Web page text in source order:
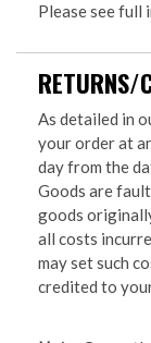
Please see full
RETURNS/
As detailed in
your order at
day from the
Goods are
goods
all costs
may set such
credited to